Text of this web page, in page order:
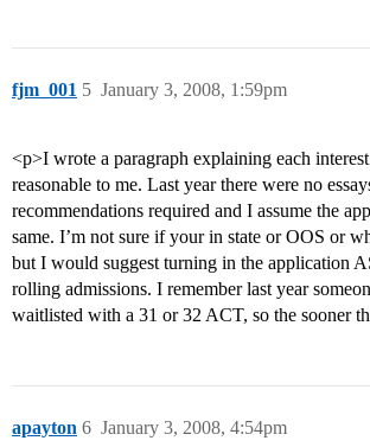
fjm_001 January 3, 2008, 1:59pm
5
<p>I wrote a paragraph explaining each interest
reasonable to me. Last year there were no
recommendations required and I assume the
same. I’m not sure if your in state or OOS or
but I would suggest turning in the application
rolling admissions. I remember last year
waitlisted with a 31 or 32 ACT, so the sooner
apayton January 3, 2008, 4:54pm
6